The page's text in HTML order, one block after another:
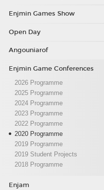
Enjmin Games Show
Open Day
Angouniarof
Enjmin Game Conferences
2026 Programme
2025 Programme
2024 Programme
2023 Programme
2022 Programme
2020 Programme
2019 Programme
2019 Student Projects
2018 Programme
Enjam